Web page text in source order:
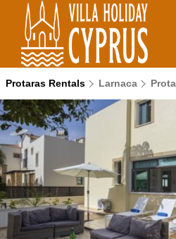
Protaras Rentals Larnaca